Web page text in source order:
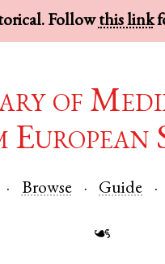
Followthis link
of
European
Browse Guide
☙